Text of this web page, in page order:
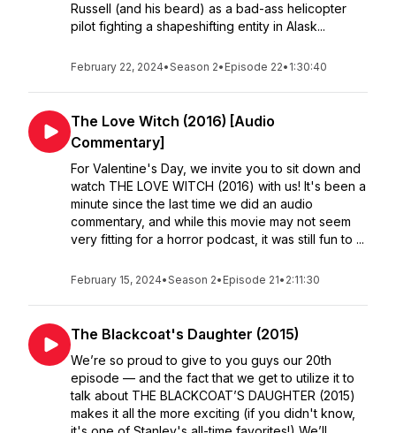
Russell (and his beard) as a bad-ass helicopter
pilot fighting a shapeshifting entity in Alask...
February 22, 2024•Season 2• Episode 22• 1:30:40
The Love Witch (2016) [Audio
Commentary]
For Valentine's Day, we invite you to sit down and
watch THE LOVE WITCH (2016) with us! It's been a
minute since the last time we did an audio
commentary, and while this movie may not seem
very fitting for a horror podcast, it was still fun to ...
February 15, 2024•Season 2• Episode 21• 2:11:30
The Blackcoat's Daughter (2015)
We’re so proud to give to you guys our 20th
episode — and the fact that we get to utilize it to
talk about THE BLACKCOAT’S DAUGHTER (2015)
makes it all the more exciting (if you didn't know,